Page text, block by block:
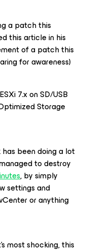
a patch this
this article in his
of a patch this
for awareness)
7.x on SD/USB
Storage
been doing a lot
to destroy
, by simply
settings and
or anything
most shocking, this